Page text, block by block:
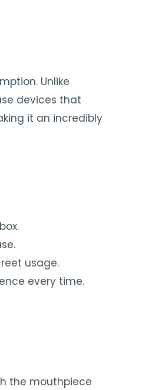
Unlike
devices that
it an incredibly
usage.
every time.
the mouthpiece